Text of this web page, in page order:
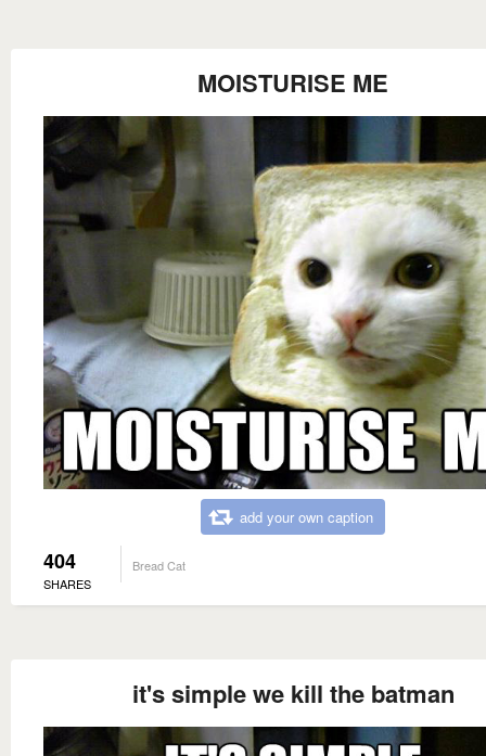
MOISTURISE ME
add your own caption
404
SHARES
Bread Cat
it's simple we kill the batman